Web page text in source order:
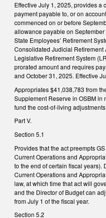
Effective July 1, 2025, provides
payment payable to, or on
commenced on or before
allowance payable on
State Employees’ Retirement
Consolidated Judicial Retirement
Legislative Retirement System
prorated amount and requires
and October 31, 2025. Effective
Appropriates $41,038,783 from
Supplement Reserve in OSBM in
fund the cost-of-living
Part V.
Section 5.1
Provides that the act preempts
Current Operations and
to the end of certain fiscal years).
Current Operations and
law, at which time that act will
and the Director of Budget can
from July 1 of the fiscal year.
Section 5.2